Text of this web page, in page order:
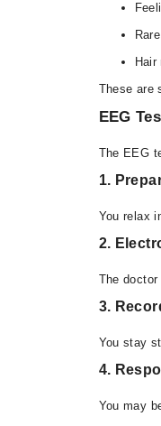
These are
EEG
The EEG
1.
You relax
2.
The
3.
You stay
4.
You may